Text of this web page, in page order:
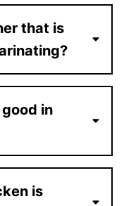
that is
in
is